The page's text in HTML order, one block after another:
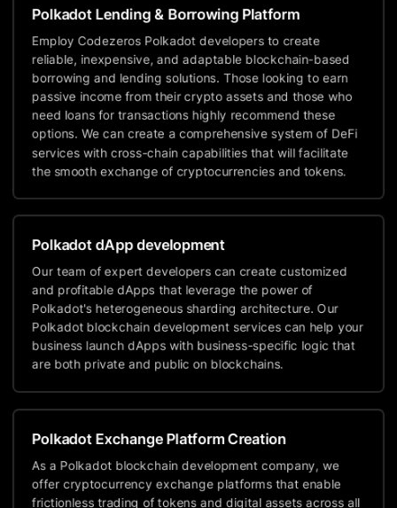
Polkadot Lending & Borrowing Platform
Employ Codezeros Polkadot developers to create
reliable, inexpensive, and adaptable blockchain-based
borrowing and lending solutions. Those looking to earn
passive income from their crypto assets and those who
need loans for transactions highly recommend these
options. We can create a comprehensive system of DeFi
services with cross-chain capabilities that will facilitate
the smooth exchange of cryptocurrencies and tokens.
Polkadot dApp development
Our team of expert developers can create customized
and profitable dApps that leverage the power of
Polkadot's heterogeneous sharding architecture. Our
Polkadot blockchain development services can help your
business launch dApps with business-specific logic that
are both private and public on blockchains.
Polkadot Exchange Platform Creation
As a Polkadot blockchain development company, we
offer cryptocurrency exchange platforms that enable
frictionless trading of tokens and digital assets across all